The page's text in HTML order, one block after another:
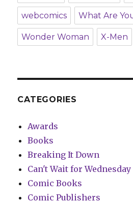
webcomics What Are
Wonder Woman X-Men
CATEGORIES
Awards
Books
Breaking It Down
Can't Wait for Wednesday
Comic Books
Comic Publishers